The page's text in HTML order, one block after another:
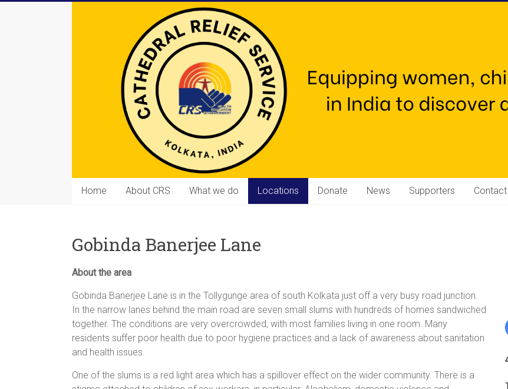
Cathedral
Service
women,
children
and
families
India
discover
Home About CRS What we do Locations Donate News Supporters Contact
Gobinda Banerjee Lane
About the area
Gobinda Banerjee Lane is in the Tollygunge area of south Kolkata just off a very busy road junction.
In the narrow lanes behind the main road are seven small slums with hundreds of homes sandwiched
together. The conditions are very overcrowded, with most families living in one room. Many
residents suffer poor health due to poor hygiene practices and a lack of awareness about sanitation
and health issues.
One of the slums is a red light area which has a spillover effect on the wider community. There is a